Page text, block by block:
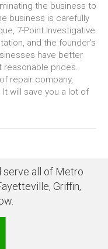
the business to
business is carefully
7-Point Investigative
and the founder’s
have better
reasonable prices.
repair company,
will save you a lot of
serve all of Metro
Griffin,